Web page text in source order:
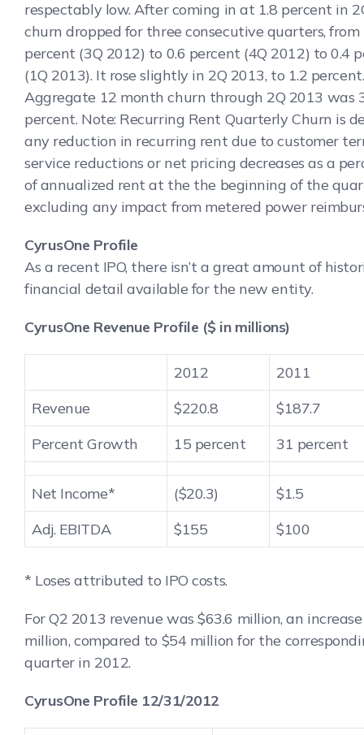
respectably low.After coming in at 1.8 percent in
churn dropped for three consecutive quarters, from
percent (3Q 2012) to 0.6 percent (4Q 2012) to 0.4
(1Q 2013). It rose slightly in 2Q 2013, to 1.2 percent.
Aggregate 12 month churn through 2Q 2013 was
percent. Note: Recurring Rent Quarterly Churn is
any reduction in recurring rent due to customer
service reductions or net pricing decreases as a
of annualized rent at the the beginning of the
excluding any impact from metered power
CyrusOne Profile
As a recent IPO, there isn’t a great amount of
financial detail available for the new entity.
CyrusOne Revenue Profile ($ in millions)
2012
2011
Revenue
$220.8
$187.7
Percent Growth
15 percent 31 percent
Net Income* ($20.3)
$1.5
Adj. EBITDA
$155 $100
* Loses attributed to IPO costs.
For Q2 2013 revenue was $63.6 million, an
million, compared to $54 million for the
quarter in 2012.
CyrusOne Profile 12/31/2012